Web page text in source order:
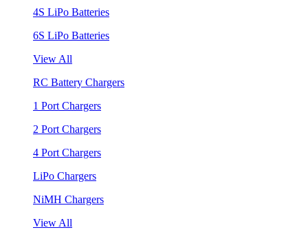
4S LiPo Batteries
6S LiPo Batteries
View All
RC Battery Chargers
1 Port Chargers
2 Port Chargers
4 Port Chargers
LiPo Chargers
NiMH Chargers
View All